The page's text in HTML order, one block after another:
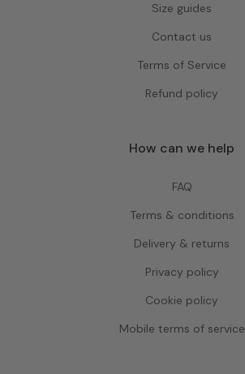
Size guides
Contact us
Terms of Service
Refund policy
How can we help
FAQ
Terms & conditions
Delivery & returns
Privacy policy
Cookie policy
Mobile terms of service